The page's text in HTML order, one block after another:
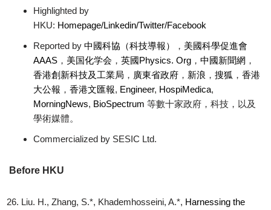
Highlighted by
HKU: Homepage/Linkedin/Twitter/Facebook
Reported by 中國科協（科技導報） ， 美國科學促進會
AAAS ， 美国化学会 ， 英國Physics. Org ， 中國新聞網 ，
香港創新科技及工業局 ， 廣東省政府 ， 新浪 ， 搜狐 ， 香港
大公報 ， 香港文匯報, Engineer, HospiMedica,
MorningNews, BioSpectrum 等數十家政府，科技，以及
學術媒體。
Commercialized by SESIC Ltd.
Before HKU
Liu. H., Zhang, S.*, Khademhosseini, A.*, Harnessing the